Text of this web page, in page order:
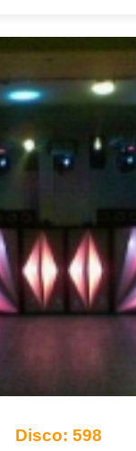
Disco: 598